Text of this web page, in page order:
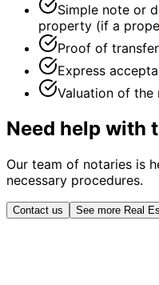
Simple note or
property (if a
Proof of
Express
Valuation of the
Need help with
Our team of notaries is
necessary procedures.
Contact us See more Real